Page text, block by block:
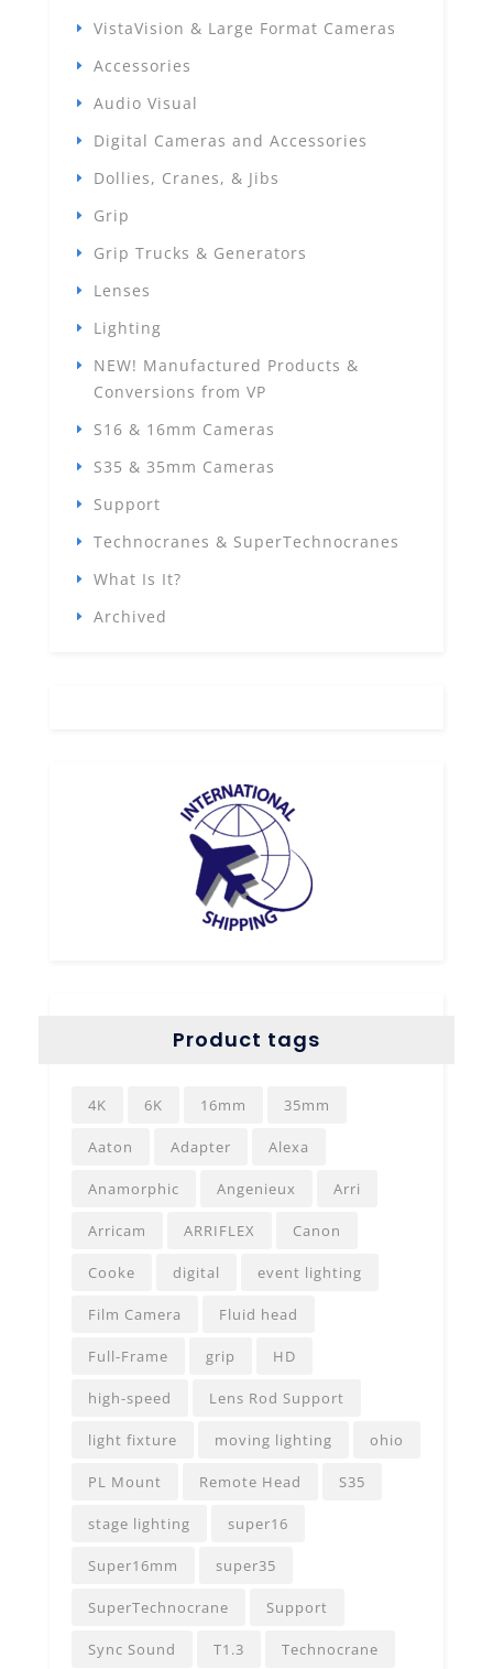
VistaVision & Large Format Cameras
Accessories
Audio Visual
Digital Cameras and Accessories
Dollies, Cranes, & Jibs
Grip
Grip Trucks & Generators
Lenses
Lighting
NEW! Manufactured Products &
Conversions from VP
S16 & 16mm Cameras
S35 & 35mm Cameras
Support
Technocranes & SuperTechnocranes
What Is It?
Archived
Product tags
4K 6K 16mm 35mm
Aaton Adapter Alexa
Anamorphic Angenieux Arri
Arricam ARRIFLEX Canon
Cooke digital event lighting
Film Camera Fluid head
Full-Frame grip HD
high-speed Lens Rod Support
light fixture moving lighting ohio
PL Mount Remote Head S35
stage lighting super16
Super16mm super35
SuperTechnocrane Support
Sync Sound T1.3 Technocrane